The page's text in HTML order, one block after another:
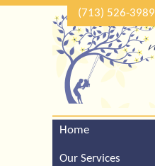
(713) 526-3989
Home
Our Services